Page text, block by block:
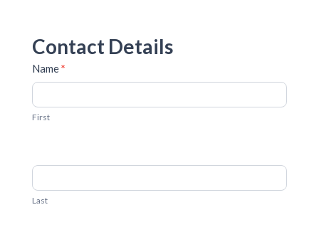
Form
Contact Details
Name*
First
Last